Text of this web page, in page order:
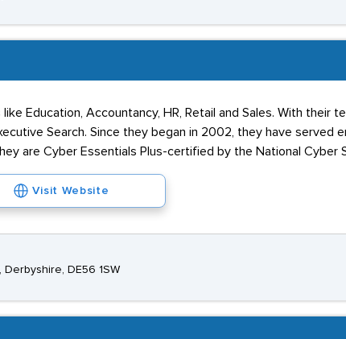
Education, Accountancy, HR, Retail and Sales. With
Search. Since they began in 2002, they have served
are Cyber Essentials Plus-certified by the National Cyber
Visit Website
DE56 1SW